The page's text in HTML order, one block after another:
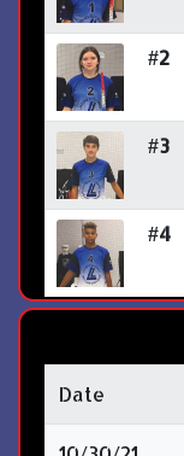
#2
#3
#4
Date